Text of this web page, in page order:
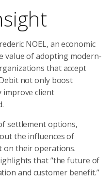
NOEL, an economic
value of adopting modern-
that accept
not only boost
improve client
settlement options,
the influences of
on their operations.
that “the future of
and customer benefit.”